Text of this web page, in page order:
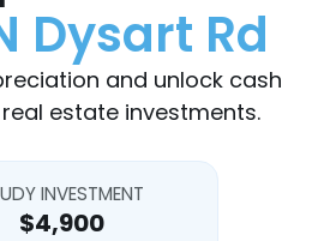
Dysart Rd
and unlock cash
estate investments.
INVESTMENT
$4,900